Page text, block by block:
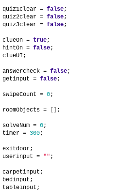
quiz1clear = false;
quiz2clear = false;
quiz3clear = false;
clueOn = true;
hintOn = false;
clueUI;
answercheck = false;
getinput = false;
swipeCount = 0;
roomObjects = ;
solveNum = 0;
timer = 300;
exitdoor;
userinput = "" ;
carpetinput;
bedinput;
tableinput;